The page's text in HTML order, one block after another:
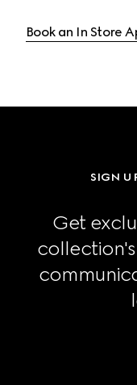
Book an In Store
SIGN
Get